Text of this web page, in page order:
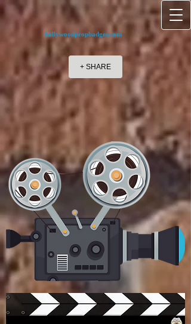
hollywoodpropbadges.com
+ SHARE